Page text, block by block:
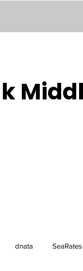
dnata SeaRates